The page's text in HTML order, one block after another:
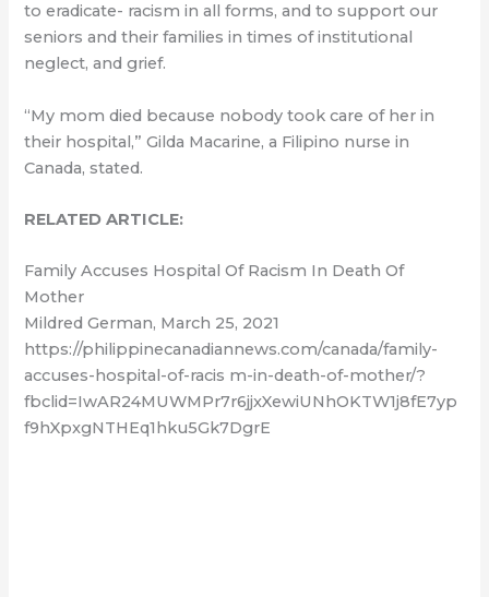
to eradicate- racism in all forms, and to support our
seniors and their families in times of institutional
neglect, and grief.
“My mom died because nobody took care of her in
their hospital,” Gilda Macarine, a Filipino nurse in
Canada, stated.
RELATED ARTICLE:
Family Accuses Hospital Of Racism In Death Of
Mother
Mildred German, March 25, 2021
https://philippinecanadiannews.com/canada/family-
accuses-hospital-of-racis m-in-death-of-mother/?
fbclid=IwAR24MUWMPr7r6jjxXewiUNhOKTW1j8fE7yp
f9hXpxgNTHEq1hku5Gk7DgrE